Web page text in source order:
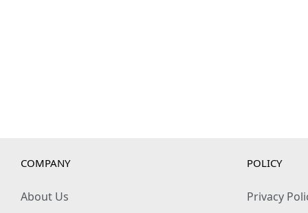
COMPANY
About Us
POLICY
Privacy